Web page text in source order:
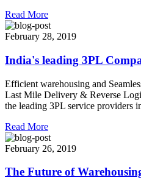
Read More
February 28, 2019
India's leading 3PL
Efficient warehousing and
Last Mile Delivery & Reverse
the leading 3PL service providers
Read More
February 26, 2019
The Future of